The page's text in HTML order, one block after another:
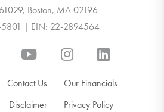
Boston, MA 02196
5801 | EIN: 22-2894564
Contact Us
Our Financials
Disclaimer
Privacy Policy